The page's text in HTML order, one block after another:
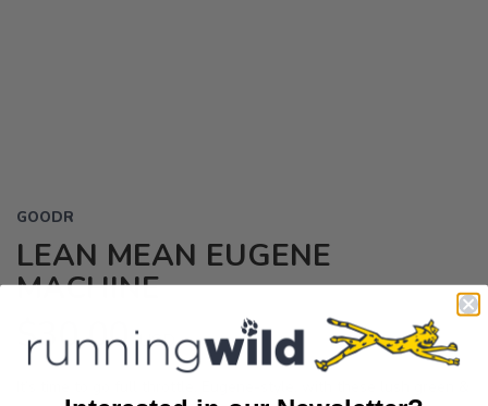
GOODR
LEAN MEAN EUGENE
MACHINE
$30.00 USD